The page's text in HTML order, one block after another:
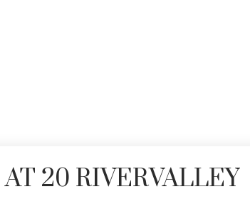
20 RIVERVALLEY